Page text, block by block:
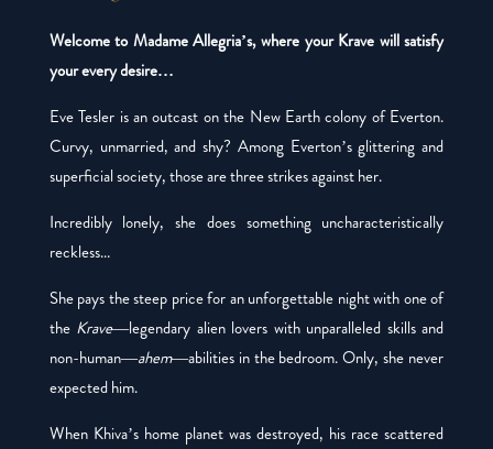
Welcome to Madame Allegria’s, where your Krave will satisfy
your every desire…
Eve Tesler is an outcast on the New Earth colony of Everton.
Curvy, unmarried, and shy? Among Everton’s glittering and
superficial society, those are three strikes against her.
Incredibly lonely, she does something uncharacteristically
reckless...
She pays the steep price for an unforgettable night with one of
the Krave—legendary alien lovers with unparalleled skills and
non-human—ahem—abilities in the bedroom. Only, she never
expectedhim.
When Khiva’s home planet was destroyed, his race scattered